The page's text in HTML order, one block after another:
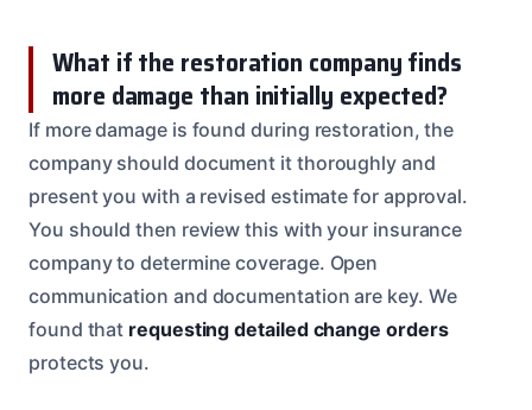
What if the restoration company finds
more damage than initially expected?
If more damage is found during restoration, the
company should document it thoroughly and
present you with a revised estimate for approval.
You should then review this with your insurance
company to determine coverage. Open
communication and documentation are key. We
found that requesting detailed change orders
protects you.